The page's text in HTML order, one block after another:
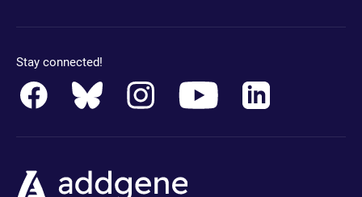
Stay connected!